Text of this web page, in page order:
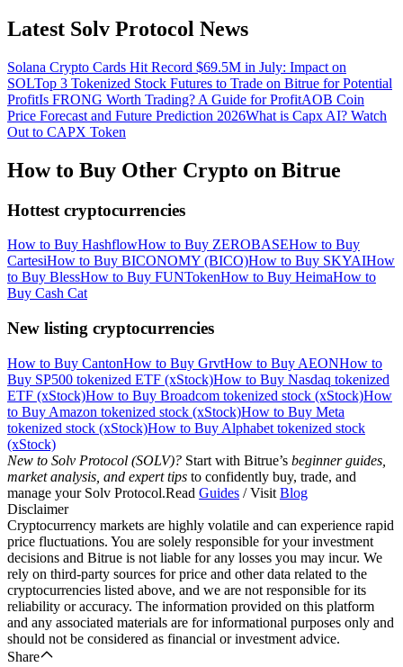
Latest Solv Protocol News
Solana Crypto Cards Hit Record $69.5M in July: Impact on
SOLTop 3 Tokenized Stock Futures to Trade on Bitrue for Potential
ProfitIs FRONG Worth Trading? A Guide for ProfitAOB Coin
Price Forecast and Future Prediction 2026What is Capx AI? Watch
Out to CAPX Token
How to Buy Other Crypto on Bitrue
Hottest cryptocurrencies
How to Buy HashflowHow to Buy ZEROBASEHow to Buy
CartesiHow to Buy BICONOMY (BICO)How to Buy SKYAIHow
to Buy BlessHow to Buy FUNTokenHow to Buy HeimaHow to
Buy Cash Cat
New listing cryptocurrencies
How to Buy CantonHow to Buy GrvtHow to Buy AEONHow to
Buy SP500 tokenized ETF (xStock)How to Buy Nasdaq tokenized
ETF (xStock)How to Buy Broadcom tokenized stock (xStock)How
to Buy Amazon tokenized stock (xStock)How to Buy Meta
tokenized stock (xStock)How to Buy Alphabet tokenized stock
(xStock)
New to Solv Protocol (SOLV)? Start with Bitrue’s beginner guides,
market analysis, and expert tips to confidently buy, trade, and
manage your Solv Protocol.Read Guides / Visit Blog
Disclaimer
Cryptocurrency markets are highly volatile and can experience rapid
price fluctuations. You are solely responsible for your investment
decisions and Bitrue is not liable for any losses you may incur. We
rely on third-party sources for price and other data related to the
cryptocurrencies listed above, and we are not responsible for its
reliability or accuracy. The information provided on this platform
and any associated materials are for informational purposes only and
should not be considered as financial or investment advice.
Share